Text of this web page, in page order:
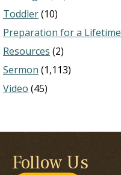
Toddler(10)
Preparation for a Lifetime
Resources (2)
Sermon (1,113)
Video (45)
Follow Us